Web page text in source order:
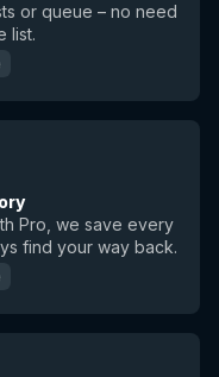
or queue – no need
list.
Pro, we save every
find your way back.